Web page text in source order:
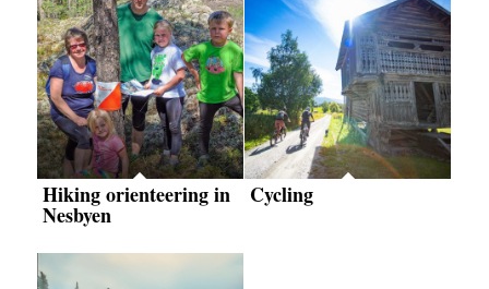
Hiking orienteering in
Nesbyen
Cycling